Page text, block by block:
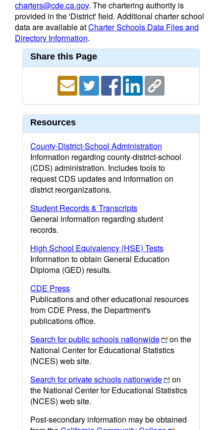
charters@cde.ca.gov. The chartering authority is
provided in the 'District' field. Additional charter school
data are available atCharter Schools Data Files and
Directory Information.
Share this Page
Resources
County-District-School Administration
Information regarding county-district-school
(CDS) administration. Includes tools to
request CDS updates and information on
district reorganizations.
Student Records & Transcripts
General information regarding student
records.
High School Equivalency (HSE) Tests
Information to obtain General Education
Diploma (GED) results.
CDE Press
Publications and other educational resources
from CDE Press, the Department's
publications office.
Search for public schools nationwide
on the
National Center for Educational Statistics
(NCES) web site.
Search for private schools nationwide
on
the National Center for Educational Statistics
(NCES) web site.
Post-secondary information may be obtained